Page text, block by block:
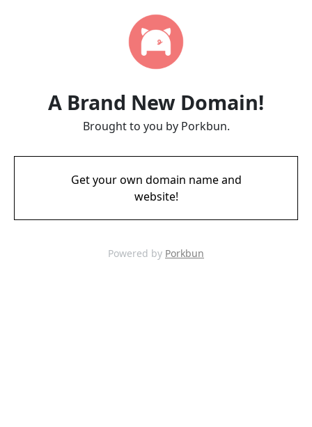
A Brand New Domain!
Brought to you by Porkbun.
Get your own domain name and
website!
Powered by Porkbun